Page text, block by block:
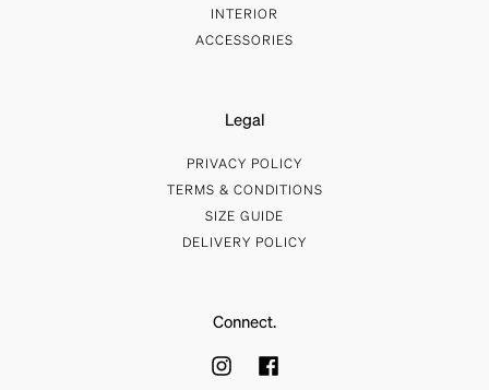
INTERIOR
ACCESSORIES
Legal
PRIVACY POLICY
TERMS & CONDITIONS
SIZE GUIDE
DELIVERY POLICY
Connect.